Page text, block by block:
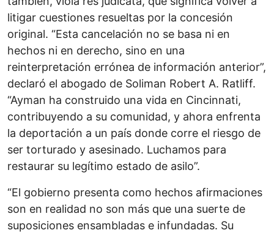
litigar cuestiones resueltas por la concesión
original. “Esta cancelación no se basa ni en
hechos ni en derecho, sino en una
reinterpretación errónea de información anterior”,
declaró el abogado de Soliman Robert A. Ratliff.
“Ayman ha construido una vida en Cincinnati,
contribuyendo a su comunidad, y ahora enfrenta
la deportación a un país donde corre el riesgo de
ser torturado y asesinado. Luchamos para
restaurar su legítimo estado de asilo”.
“El gobierno presenta como hechos afirmaciones
son en realidad no son más que una suerte de
suposiciones ensambladas e infundadas. Su